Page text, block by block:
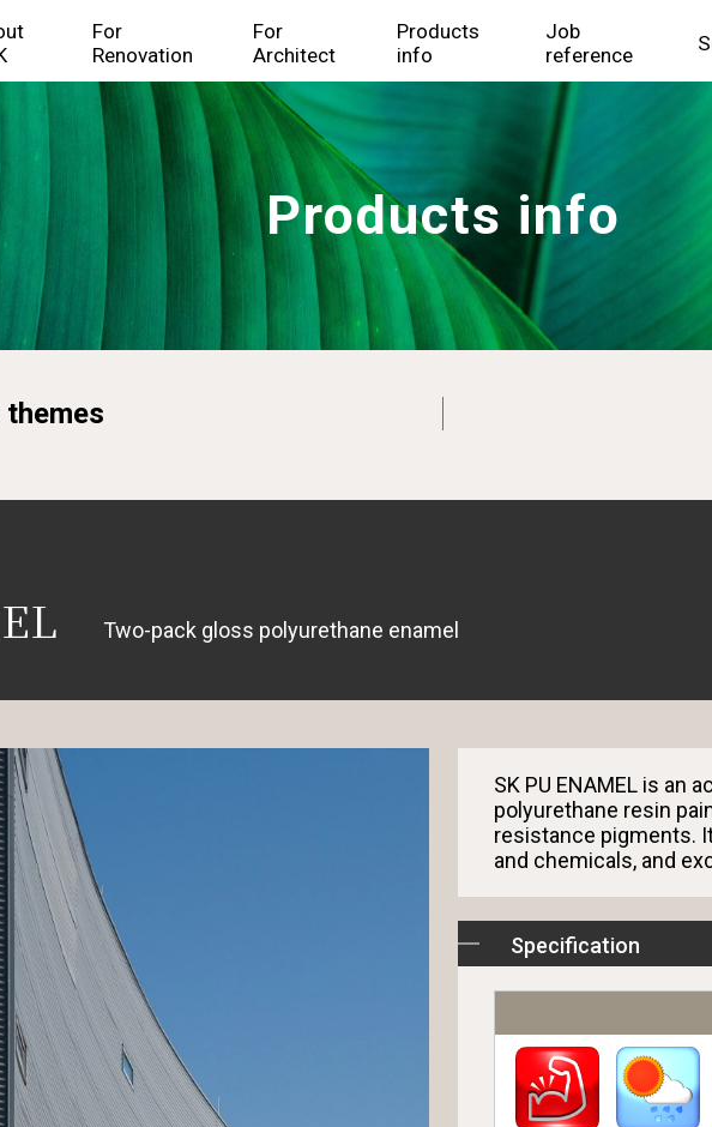
For
Renovation
For
Architect
Products
info
Job
reference
Products info
themes
Two-pack gloss polyurethane enamel
SK PU ENAMEL is an
polyurethane resin
resistance pigments.
and chemicals, and
Specification